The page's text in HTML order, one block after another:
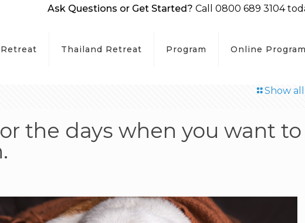
Ask Questions or Get Started? Call 0800 689 3104
Thailand Retreat Program Online
Show all
the days when you want to